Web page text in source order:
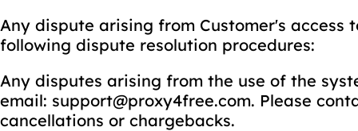
Any dispute arising from Customer's access
following dispute resolution procedures:
Any disputes arising from the use of the
email: support@proxy4free.com. Please
cancellations or chargebacks.